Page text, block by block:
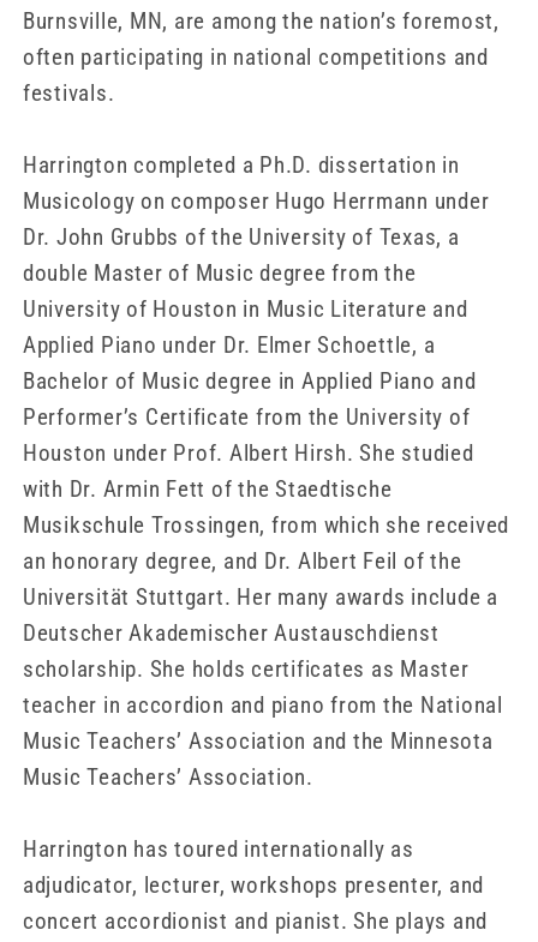
Burnsville, MN, are among the nation’s foremost,
often participating in national competitions and
festivals.
Harrington completed a Ph.D. dissertation in
Musicology on composer Hugo Herrmann under
Dr. John Grubbs of the University of Texas, a
double Master of Music degree from the
University of Houston in Music Literature and
Applied Piano under Dr. Elmer Schoettle, a
Bachelor of Music degree in Applied Piano and
Performer’s Certificate from the University of
Houston under Prof. Albert Hirsh. She studied
with Dr. Armin Fett of the Staedtische
Musikschule Trossingen, from which she received
an honorary degree, and Dr. Albert Feil of the
Universität Stuttgart. Her many awards include a
Deutscher Akademischer Austauschdienst
scholarship. She holds certificates as Master
teacher in accordion and piano from the National
Music Teachers’ Association and the Minnesota
Music Teachers’ Association.
Harrington has toured internationally as
adjudicator, lecturer, workshops presenter, and
concert accordionist and pianist. She plays and